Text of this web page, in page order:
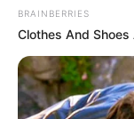
BRAINBERRIES
Clothes And Shoes